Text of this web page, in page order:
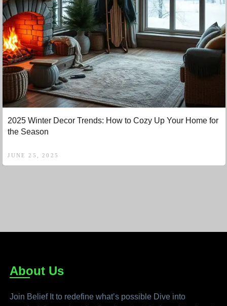
2025 Winter Decor Trends: How to Cozy Up Your Home for
the Season
JUNE 25, 2025
About Us
Join Belief It to redefine what’s possible Dive into